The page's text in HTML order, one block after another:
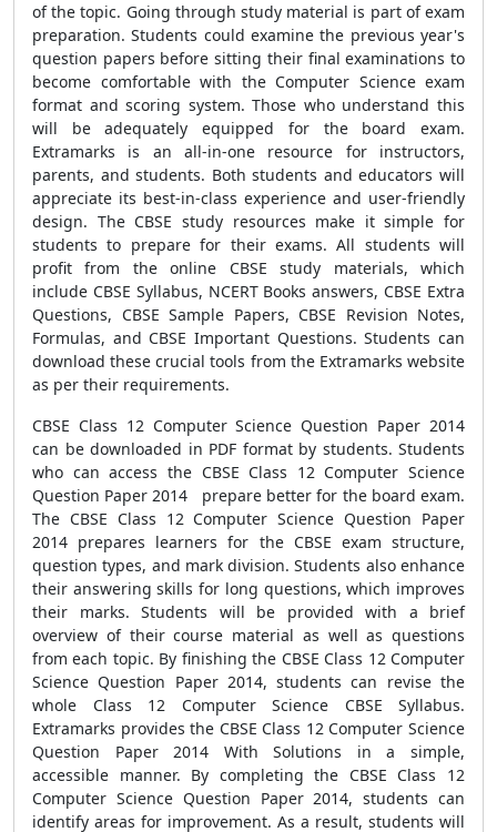
of the topic. Going through study material is part of exam
preparation. Students could examine the previous year's
question papers before sitting their final examinations to
become comfortable with the Computer Science exam
format and scoring system. Those who understand this
will be adequately equipped for the board exam.
Extramarks is an all-in-one resource for instructors,
parents, and students. Both students and educators will
appreciate its best-in-class experience and user-friendly
design. The CBSE study resources make it simple for
students to prepare for their exams. All students will
profit from the online CBSE study materials, which
include CBSE Syllabus, NCERT Books answers, CBSE Extra
Questions, CBSE Sample Papers, CBSE Revision Notes,
Formulas, and CBSE Important Questions. Students can
download these crucial tools from the Extramarks website
as per their requirements.
CBSE Class 12 Computer Science Question Paper 2014
can be downloaded in PDF format by students. Students
who can access the CBSE Class 12 Computer Science
Question Paper 2014 prepare better for the board exam.
The CBSE Class 12 Computer Science Question Paper
2014 prepares learners for the CBSE exam structure,
question types, and mark division. Students also enhance
their answering skills for long questions, which improves
their marks. Students will be provided with a brief
overview of their course material as well as questions
from each topic. By finishing the CBSE Class 12 Computer
Science Question Paper 2014, students can revise the
whole Class 12 Computer Science CBSE Syllabus.
Extramarks provides the CBSE Class 12 Computer Science
Question Paper 2014 With Solutions in a simple,
accessible manner. By completing the CBSE Class 12
Computer Science Question Paper 2014, students can
identify areas for improvement. As a result, students will